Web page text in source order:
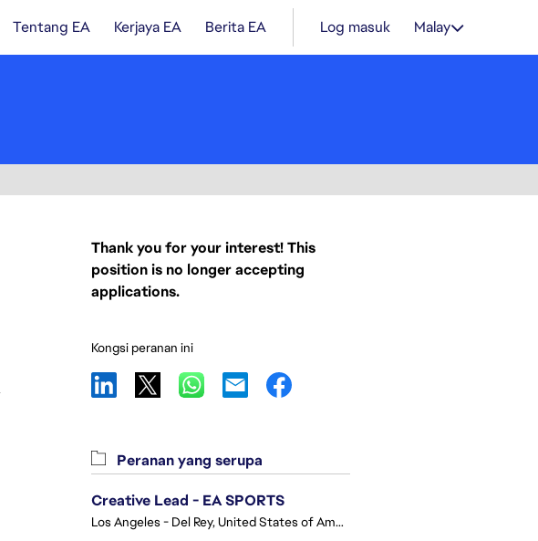
Tentang EA Kerjaya EA Berita EA Log masuk Malay
Thank you for your interest! This
position is no longer accepting
applications.
Kongsi peranan ini
Peranan yang serupa
Creative Lead - EA SPORTS
Los Angeles - Del Rey, United States of America